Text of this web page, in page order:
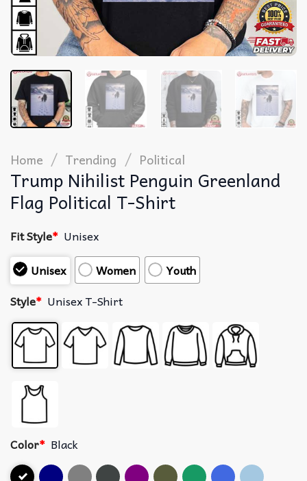
Home / Trending / Political
Trump Nihilist Penguin Greenland
Flag Political T-Shirt
Fit Style* Unisex
Unisex
Women
Youth
Style* Unisex T-Shirt
Color* Black